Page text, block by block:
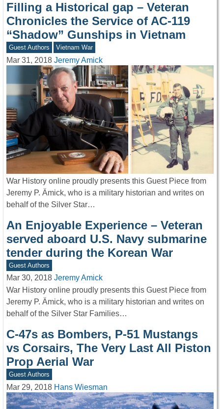
Filling a Historical gap – Veteran
Chronicles the Service of AC-119
“Shadow” Gunships in Vietnam
Guest Authors Vietnam War
Mar 31, 2018 Jeremy Amick
War History online proudly presents this Guest Piece from
Jeremy P. Ämick, who is a military historian and writes on
behalf of the Silver Star…
An Enjoyable Experience – Veteran
served aboard U.S. Navy submarine
tender during the Korean War
Guest Authors
Mar 30, 2018 Jeremy Amick
War History online proudly presents this Guest Piece from
Jeremy P. Ämick, who is a military historian and writes on
behalf of the Silver Star Families…
C-47s as Bombers, P-51 Mustangs
vs Corsairs, The Very Last All Piston
Prop Aerial War
Guest Authors
Mar 29, 2018 Hans Wiesman